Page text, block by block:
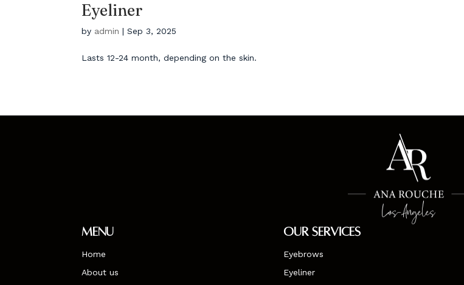
Eyeliner
by admin |Sep 3, 2025
Lasts 12-24 month, depending on the skin.
Menu
Home
About us
Our Services
Eyebrows
Eyeliner